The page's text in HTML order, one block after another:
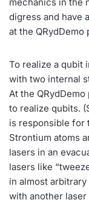
mechanics in the
digress and have
at the QRydDemo
To realize a qubit
with two internal
At the
to realize qubits.
is responsible for
Strontium atoms
lasers in an
lasers like
in almost
with another